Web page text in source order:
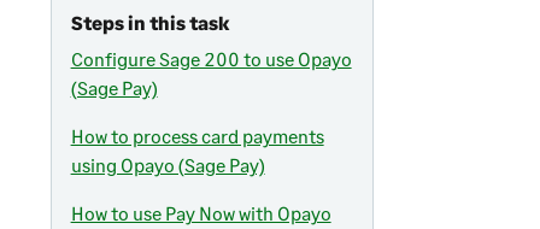
Steps in this task
Configure Sage 200 to use Opayo
(Sage Pay)
How to process card payments
using Opayo (Sage Pay)
How to use Pay Now with Opayo